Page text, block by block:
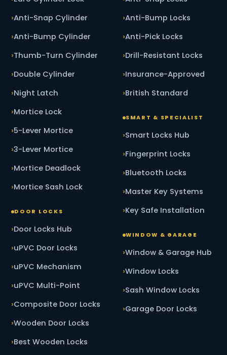
Anti-Snap Cylinder
Anti-Bump Cylinder
Thumb-Turn Cylinder
Double Cylinder
Night Latch
Mortice Lock
5-Lever Mortice
3-Lever Mortice
Mortice Deadlock
Mortice Sash Lock
DOOR LOCKS
Door Locks Hub
uPVC Door Locks
uPVC Mechanism
uPVC Multi-Point
Composite Door Locks
Wooden Door Locks
Best Wooden Locks
Anti-Bump Locks
Anti-Pick Locks
Drill-Resistant Locks
Insurance-Approved
British Standard
SMART & SPECIALIST
Smart Locks Hub
Fingerprint Locks
Bluetooth Locks
Master Key Systems
Key Safe Installation
WINDOW & GARAGE
Window & Garage Hub
Window Locks
Sash Window Locks
Garage Door Locks